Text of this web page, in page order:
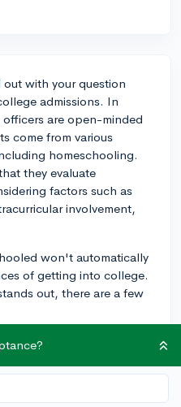
with your question
admissions. In
are open-minded
come from various
homeschooling.
they evaluate
factors such as
involvement,
won't automatically
of getting into college.
out, there are a few
information about
or resources used.
understand the rigor of